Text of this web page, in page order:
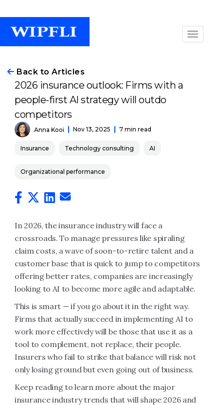
Back to Articles
2026 insurance outlook: Firms with a
people-first AI strategy will outdo
competitors
Anna Kooi Nov 13, 2025 7 min read
Insurance Technology consulting AI
Organizational performance
In 2026, the insurance industry will face a
crossroads. To manage pressures like spiraling
claim costs, a wave of soon-to-retire talent and a
customer base that is quick to jump to competitors
offering better rates, companies are increasingly
looking to AI to become more agile and adaptable.
This is smart — if you go about it in the right way.
Firms that actually succeed in implementing AI to
work more effectively will be those that use it as a
tool to complement, not replace, their people.
Insurers who fail to strike that balance will risk not
only losing ground but even going out of business.
Keep reading to learn more about the major
insurance industry trends that will shape 2026 and